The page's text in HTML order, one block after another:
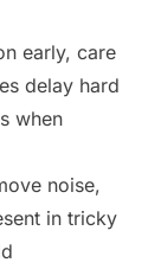
early, care
delay hard
when
noise,
in tricky